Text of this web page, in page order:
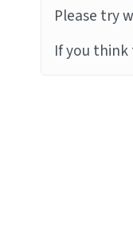
Please try
If you think